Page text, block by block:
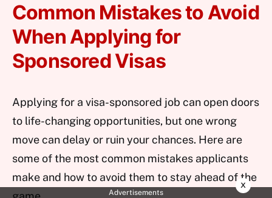
Common Mistakes to Avoid
When Applying for
Sponsored Visas
Applying for a visa-sponsored job can open doors
to life-changing opportunities, but one wrong
move can delay or ruin your chances. Here are
some of the most common mistakes applicants
make and how to avoid them to stay ahead of the
x
Advertisements